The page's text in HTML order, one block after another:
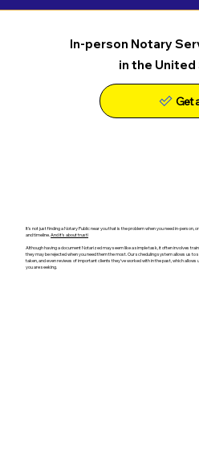
In-person Notary
in the
Get
It's not just finding a Notary Public near you that is the problem when you need in-person,
and timeline.And it's about trust!
Although having a document Notarized may seem like a simple task, it often involves
they may be rejected when you need them the most. Our scheduling system allows us
taken, and even reviews of important clients they've worked with in the past, which
you are seeking.